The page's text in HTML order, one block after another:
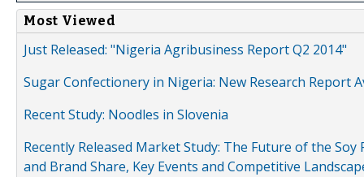
Most Viewed
Just Released: "Nigeria Agribusiness Report Q2 2014"
Sugar Confectionery in Nigeria: New Research Report
Recent Study: Noodles in Slovenia
Recently Released Market Study: The Future of the
and Brand Share, Key Events and Competitive